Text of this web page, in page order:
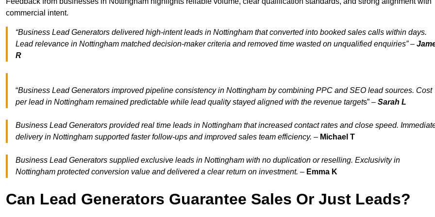
commercial intent.
“Business Lead Generators delivered high-intent leads in Nottingham that converted into booked sales calls within days.
Lead relevance in Nottingham matched decision-maker criteria and removed time wasted on unqualified enquiries” –
R
“Business Lead Generators improved pipeline consistency in Nottingham by combining PPC and SEO lead sources. Cost
per lead in Nottingham remained predictable while lead quality stayed aligned with the revenue targets” – Sarah L
Business Lead Generators provided real time leads in Nottingham that increased contact rates and close speed.
delivery in Nottingham supported faster follow-ups and improved sales team efficiency. – Michael T
Business Lead Generators supplied exclusive leads in Nottingham with no duplication or reselling. Exclusivity in
Nottingham protected conversion value and delivered a clear return on investment. – Emma K
Can Lead Generators Guarantee Sales Or Just Leads?